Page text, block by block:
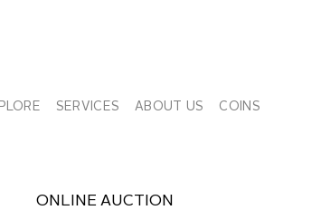
SERVICES ABOUT US COINS
ONLINE AUCTION